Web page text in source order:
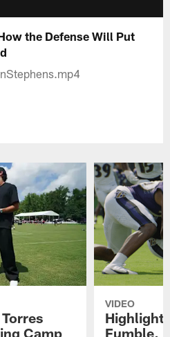
the Defense Will Put
Camp
VIDEO
Highlight:
Fumble,